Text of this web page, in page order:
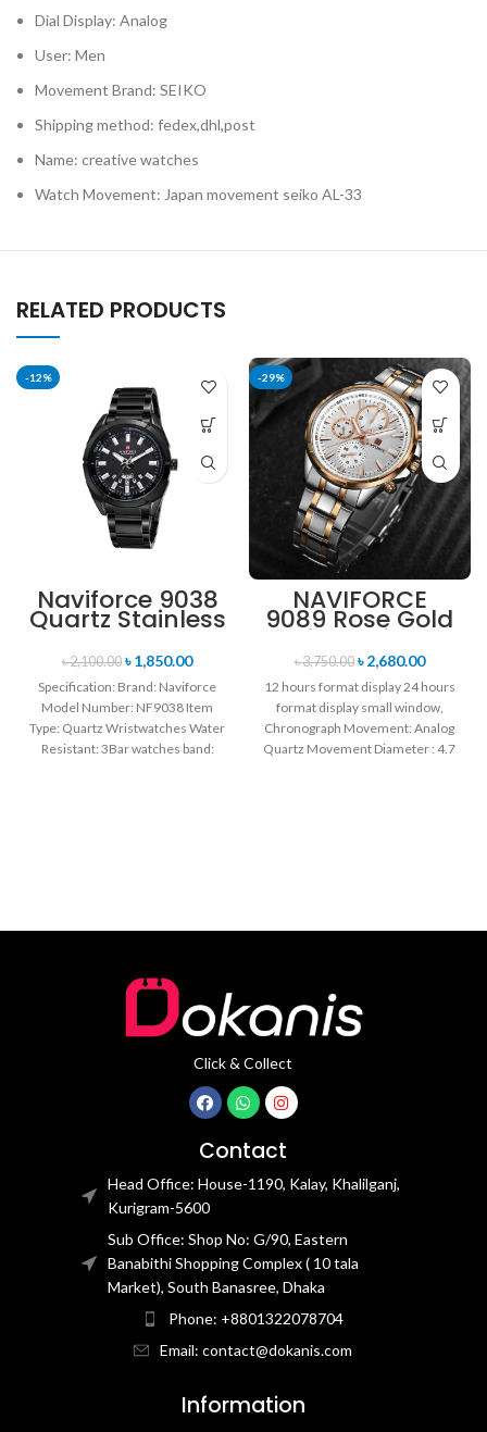
Dial Display: Analog
User: Men
Movement Brand: SEIKO
Shipping method: fedex,dhl,post
Name: creative watches
Watch Movement: Japan movement seiko AL-33
RELATED PRODUCTS
-12%
Naviforce 9038
Quartz Stainless
Steel Strap
Men’s
Wristwatch-
Black
৳2,100.00 ৳1,850.00
Specification: Brand: Naviforce
Model Number: NF9038 Item
Type: Quartz Wristwatches Water
Resistant: 3Bar watches band:
-29%
NAVIFORCE
9089 Rose Gold
White Stainless
Steel
Chronograph
Watch for Men
৳3,750.00 ৳2,680.00
12 hours format display 24 hours
format display small window,
Chronograph Movement: Analog
Quartz Movement Diameter : 4.7
Click & Collect
Contact
Head Office: House-1190, Kalay, Khalilganj,
Kurigram-5600
Sub Office: Shop No: G/90, Eastern
Banabithi Shopping Complex ( 10 tala
Market), South Banasree, Dhaka
Phone: +8801322078704
Email: contact@dokanis.com
Information